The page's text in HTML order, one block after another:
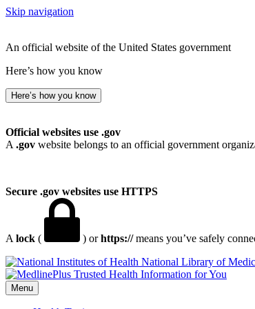
Skip navigation
An official website of the United States government
Here’s how you know
Here’s how you know
Official websites use .gov
A .gov website belongs to an official government
Secure .gov websites use HTTPS
A lock ( ) orhttps://means you’ve safely
National Library of
Menu